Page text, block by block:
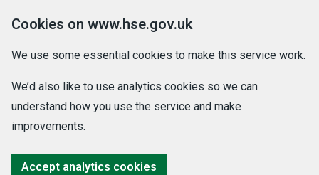
Cookies on www.hse.gov.uk
We use some essential cookies to make this service work.
We’d also like to use analytics cookies so we can
understand how you use the service and make
improvements.
Accept analytics cookies